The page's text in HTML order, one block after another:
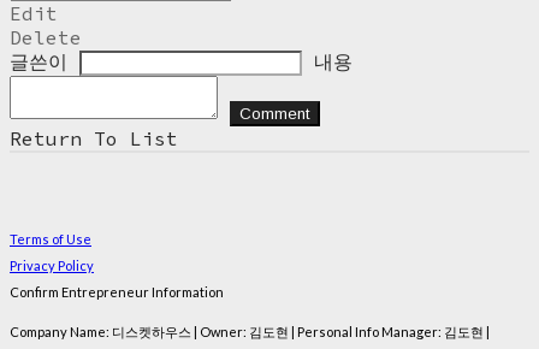
Edit
Delete
글쓴이
내용
Comment
Return To List
Terms of Use
Privacy Policy
Confirm Entrepreneur Information
Company Name: 디스켓하우스 | Owner: 김도현 | Personal Info Manager: 김도현 |